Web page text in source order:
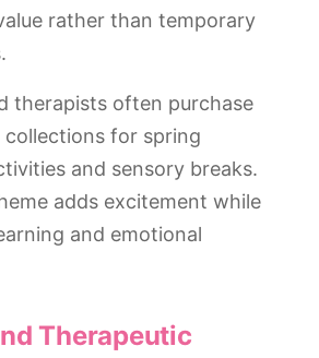
rather than temporary
therapists often purchase
collections for spring
and sensory breaks.
adds excitement while
and emotional
Therapeutic